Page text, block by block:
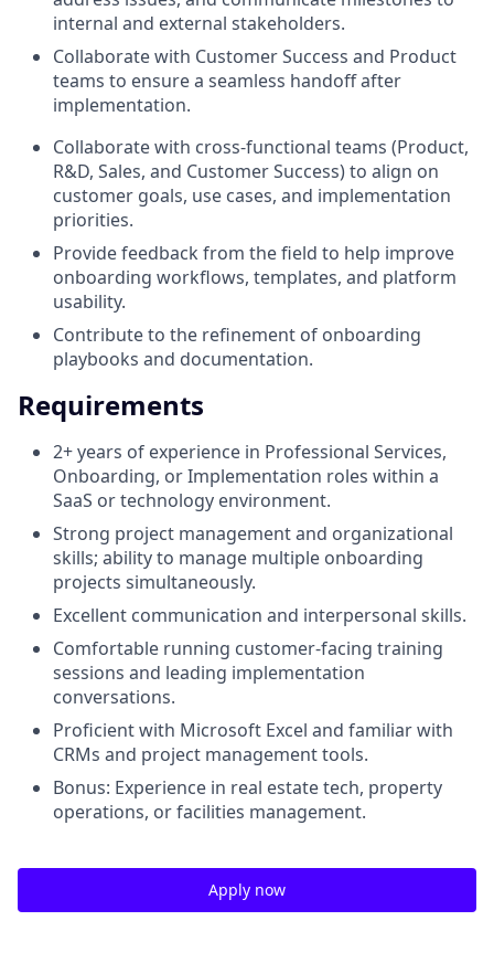
internal and external stakeholders.
Collaborate with Customer Success and Product
teams to ensure a seamless handoff after
implementation.
Collaborate with cross-functional teams (Product,
R&D, Sales, and Customer Success) to align on
customer goals, use cases, and implementation
priorities.
Provide feedback from the field to help improve
onboarding workflows, templates, and platform
usability.
Contribute to the refinement of onboarding
playbooks and documentation.
Requirements
2+ years of experience in Professional Services,
Onboarding, or Implementation roles within a
SaaS or technology environment.
Strong project management and organizational
skills; ability to manage multiple onboarding
projects simultaneously.
Excellent communication and interpersonal skills.
Comfortable running customer-facing training
sessions and leading implementation
conversations.
Proficient with Microsoft Excel and familiar with
CRMs and project management tools.
Bonus: Experience in real estate tech, property
operations, or facilities management.
Apply now